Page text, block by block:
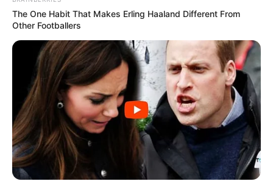
The One Habit That Makes Erling Haaland Different From
Other Footballers